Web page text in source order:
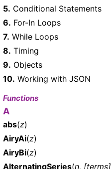
5. Conditional Statements
6. For-In Loops
7. While Loops
8. Timing
9. Objects
10. Working with JSON
Functions
A
abs(z)
AiryAi(z)
AiryBi(z)
AlternatingSeries(n, [terms]